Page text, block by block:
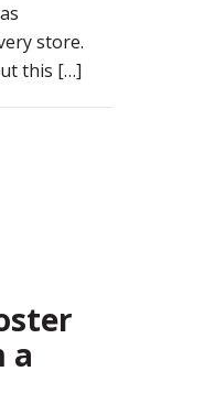
store.
this […]
a